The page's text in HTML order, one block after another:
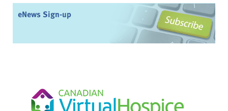
eNews Sign-up